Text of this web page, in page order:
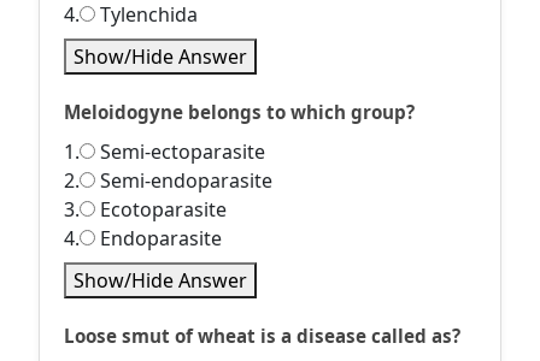
4.
Tylenchida
Show/Hide Answer
Meloidogyne belongs to which group?
1.
Semi-ectoparasite
2.
Semi-endoparasite
3.
Ecotoparasite
4.
Endoparasite
Show/Hide Answer
Loose smut of wheat is a disease called as?